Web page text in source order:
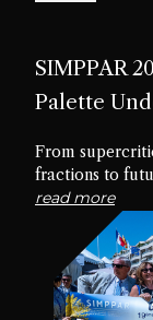
SIMPPAR
Palette
From
fractions to
and edible
revealed an
hidden within
read more